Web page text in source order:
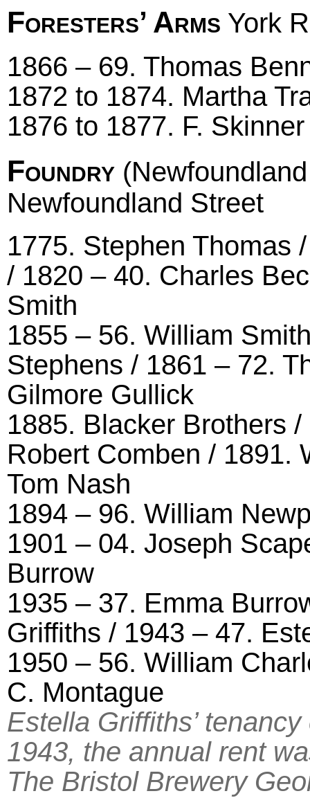
Foresters’ Arms York
1866 – 69. Thomas
1872 to 1874. Martha
1876 to 1877. F.
Foundry
Newfoundland Street
1775. Stephen Thomas
/ 1820 – 40. Charles
Smith
1855 – 56. William
Stephens / 1861 – 72.
Gilmore Gullick
1885. Blacker Brothers
Robert Comben / 1891.
Tom Nash
1894 – 96. William
1901 – 04. Joseph
Burrow
1935 – 37. Emma
Griffiths / 1943 – 47.
1950 – 56. William
C. Montague
Estella Griffiths’
1943, the annual rent
The Bristol Brewery